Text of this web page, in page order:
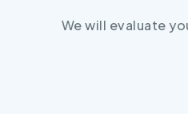
We will evaluate